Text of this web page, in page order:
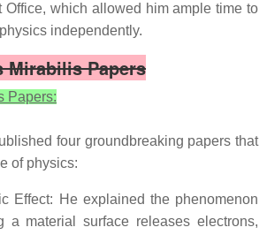
Office, which allowed him ample time to
independently.
Mirabilis Papers
Papers:
four groundbreaking papers that
of physics:
Effect: He explained the phenomenon
a material surface releases electrons,